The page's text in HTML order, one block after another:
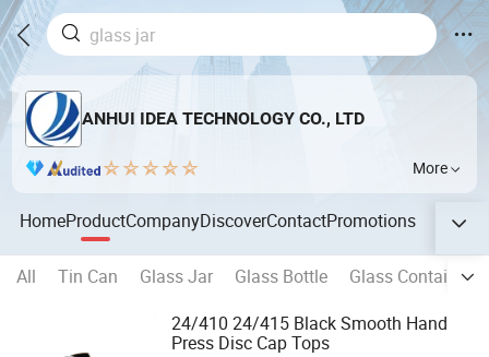
ANHUI IDEA TECHNOLOGY CO., LTD
More
HomeProductCompanyDiscoverContactPromotions
All Tin Can Glass Jar Glass Bottle
Glass Container
24/410 24/415 Black Smooth Hand
Press Disc Cap Tops